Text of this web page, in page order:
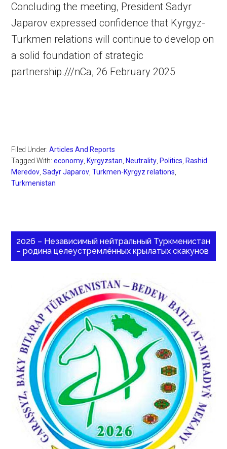
Concluding the meeting, President Sadyr
Japarov expressed confidence that Kyrgyz-
Turkmen relations will continue to develop on
a solid foundation of strategic
partnership.///nCa, 26 February 2025
Filed Under:Articles And Reports
Tagged With:economy Kyrgyzstan Neutrality Politics Rashid
Meredov ,Sadyr Japarov ,Turkmen-Kyrgyz relations
Turkmenistan
2026 – Независимый нейтральный Туркменистан
– родина целеустремлённых крылатых скакунов